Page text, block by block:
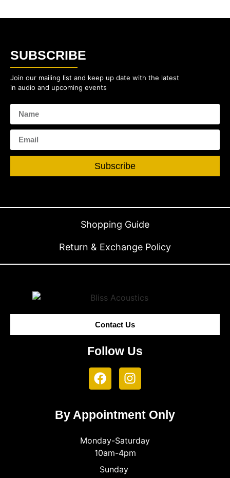
SUBSCRIBE
Join our mailing list and keep up date with the latest
in audio and upcoming events
Subscribe
Shopping Guide
Return & Exchange Policy
Contact Us
Follow Us
By Appointment Only
Monday-Saturday
10am-4pm
Sunday